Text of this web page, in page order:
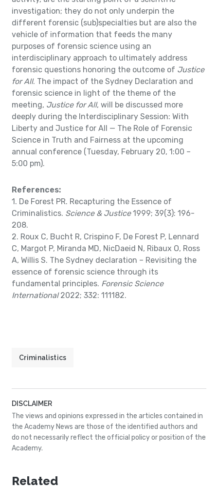
investigation; they do not only underpin the
different forensic (sub)specialties but are also the
vehicle of information that feeds the many
purposes of forensic science using an
interdisciplinary approach to ultimately address
forensic questions honoring the outcome of Justice
for All. The impact of the Sydney Declaration and
forensic science in light of the theme of the
meeting, Justice for All, will be discussed more
deeply during the Interdisciplinary Session: With
Liberty and Justice for All — The Role of Forensic
Science in Truth and Fairness at the upcoming
annual conference (Tuesday, February 20, 1:00 –
5:00 pm).
References:
1. De Forest PR. Recapturing the Essence of
Criminalistics. Science & Justice1999; 39(3): 196-
208.
2. Roux C, Bucht R, Crispino F, De Forest P, Lennard
C, Margot P, Miranda MD, NicDaeid N, Ribaux O, Ross
A, Willis S. The Sydney declaration – Revisiting the
essence of forensic science through its
fundamental principles. Forensic Science
International2022; 332: 111182.
Criminalistics
DISCLAIMER
The views and opinions expressed in the articles contained in
the Academy News are those of the identified authors and
do not necessarily reflect the official policy or position of the
Academy.
Related